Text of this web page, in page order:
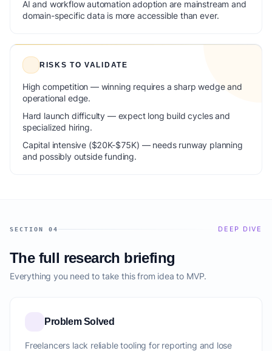
AI and workflow automation adoption are mainstream and
domain-specific data is more accessible than ever.
RISKS TO VALIDATE
High competition — winning requires a sharp wedge and
operational edge.
Hard launch difficulty — expect long build cycles and
specialized hiring.
Capital intensive ($20K-$75K) — needs runway planning
and possibly outside funding.
SECTION 04 DEEP DIVE
The full research briefing
Everything you need to take this from idea to MVP.
Problem Solved
Freelancers lack reliable tooling for reporting and lose